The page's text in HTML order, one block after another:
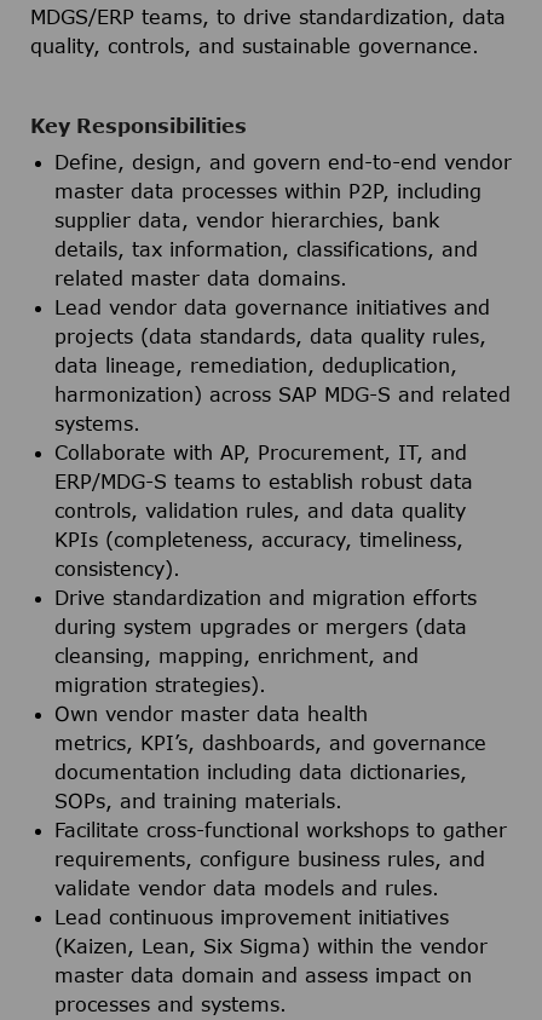
MDGS/ERP teams, to drive standardization, data
quality, controls, and sustainable governance.
Key Responsibilities
Define, design, and govern end-to-end vendor
master data processes within P2P, including
supplier data, vendor hierarchies, bank
details, tax information, classifications, and
related master data domains.
Lead vendor data governance initiatives and
projects (data standards, data quality rules,
data lineage, remediation, deduplication,
harmonization) across SAP MDG-S and related
systems.
Collaborate with AP, Procurement, IT, and
ERP/MDG-S teams to establish robust data
controls, validation rules, and data quality
KPIs (completeness, accuracy, timeliness,
consistency).
Drive standardization and migration efforts
during system upgrades or mergers (data
cleansing, mapping, enrichment, and
migration strategies).
Own vendor master data health
metrics, KPI’s, dashboards, and governance
documentation including data dictionaries,
SOPs, and training materials.
Facilitate cross-functional workshops to gather
requirements, configure business rules, and
validate vendor data models and rules.
Lead continuous improvement initiatives
(Kaizen, Lean, Six Sigma) within the vendor
master data domain and assess impact on
processes and systems.